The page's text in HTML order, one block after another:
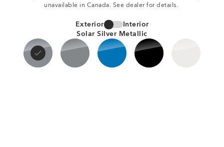
unavailable in Canada. See dealer for details.
Exterior
Interior
Solar Silver Metallic